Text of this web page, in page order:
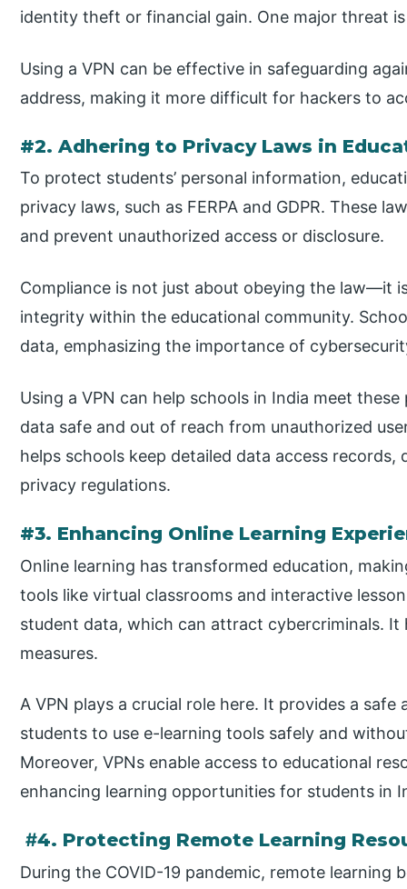
identity theft or financial gain. One major threat
Using a VPN can be effective in safeguarding
address, making it more difficult for hackers to
#2. Adhering to Privacy Laws in
To protect students’ personal information,
privacy laws, such as FERPA and GDPR. These
and prevent unauthorized access or disclosure.
Compliance is not just about obeying the law—it
integrity within the educational community.
data, emphasizing the importance of
Using a VPN can help schools in India meet
data safe and out of reach from unauthorized
helps schools keep detailed data access
privacy regulations.
#3. Enhancing Online Learning
Online learning has transformed education,
tools like virtual classrooms and interactive
student data, which can attract cybercriminals.
measures.
A VPN plays a crucial role here. It provides a
students to use e-learning tools safely and
Moreover, VPNs enable access to educational
enhancing learning opportunities for students in
#4. Protecting Remote Learning
During the COVID-19 pandemic, remote learning